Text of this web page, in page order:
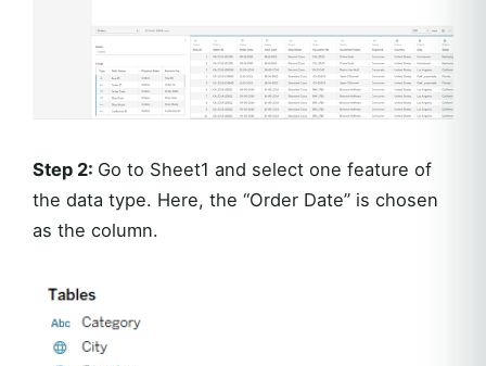
Step 2: Go to Sheet1 and select one feature of
the data type. Here, the “Order Date” is chosen
as the column.